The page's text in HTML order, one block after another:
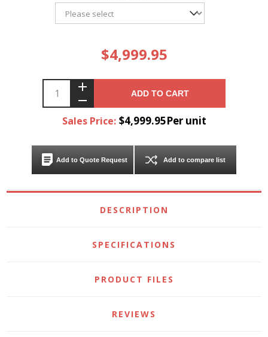
$4,999.95
ADD TO CART
Sales Price: $4,999.95Per unit
Add to Quote Request Add to compare list
DESCRIPTION
SPECIFICATIONS
PRODUCT FILES
REVIEWS